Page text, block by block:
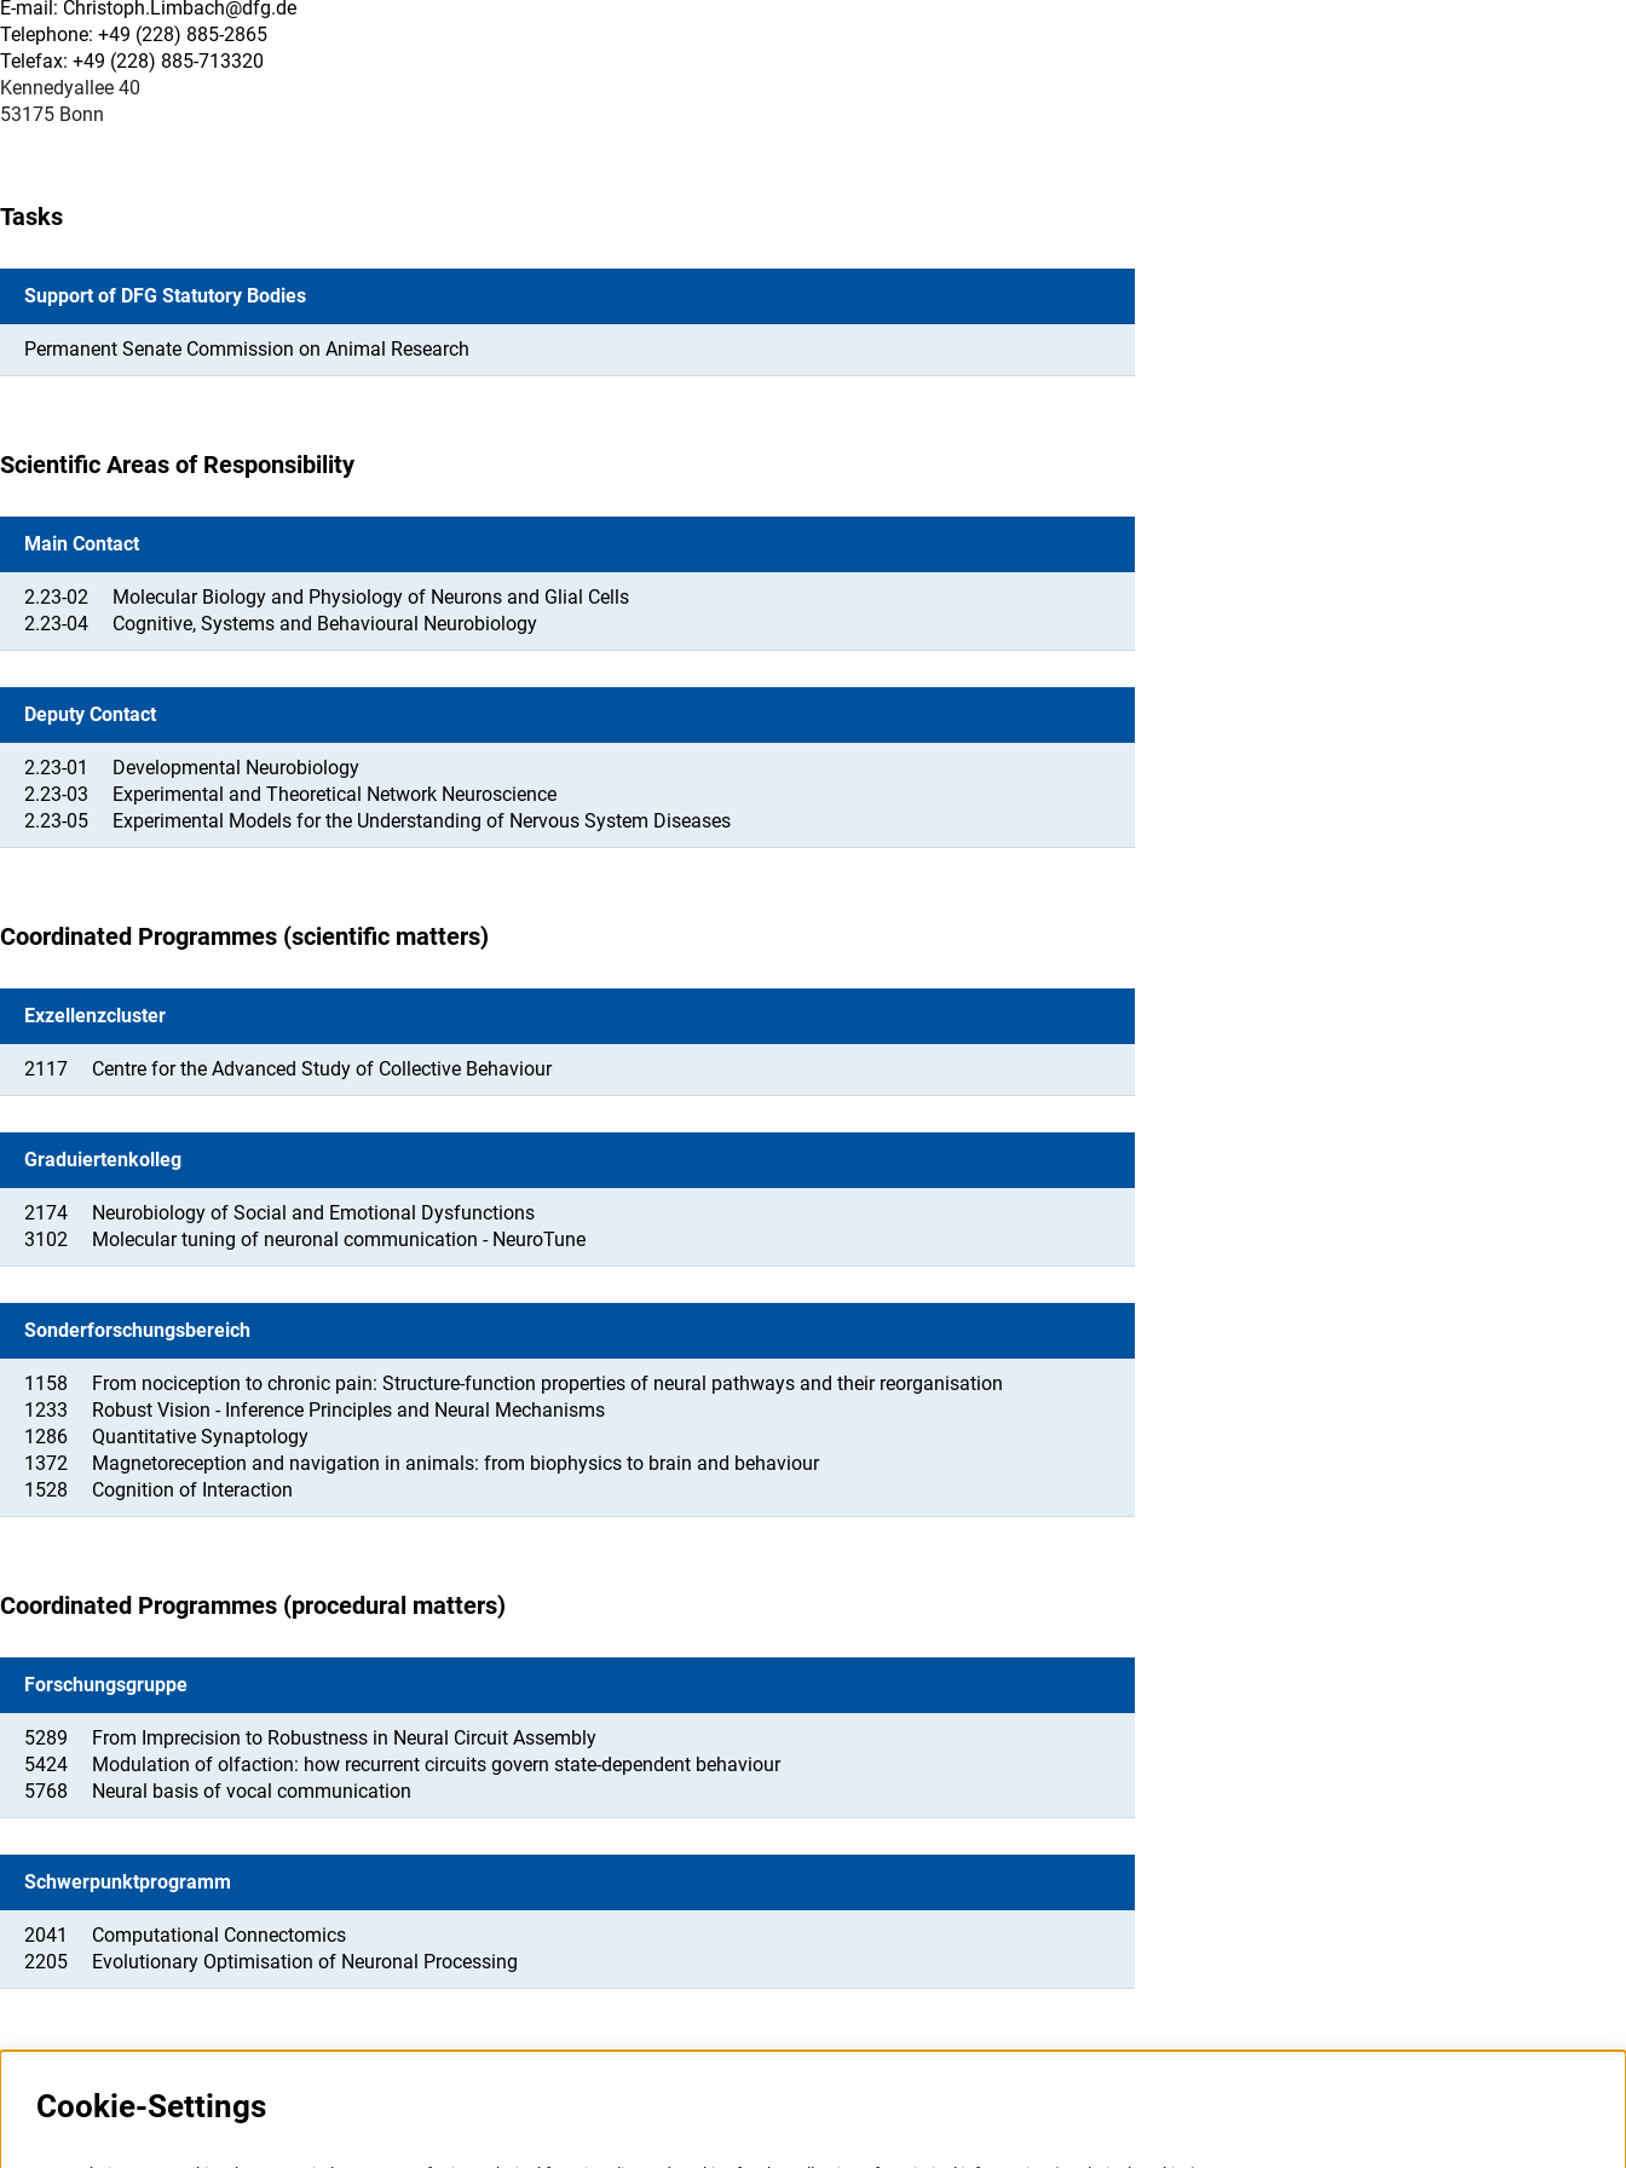
E-mail: Christoph.Limbach@dfg.de
Telephone: +49 (228) 885-2865
Telefax: +49 (228) 885-713320
Kennedyallee 40
53175 Bonn
Tasks
Support of DFG Statutory Bodies
Permanent Senate Commission on Animal Research
Scientific Areas of Responsibility
Main Contact
2.23-02
Molecular Biology and Physiology of Neurons and Glial Cells
2.23-04
Cognitive, Systems and Behavioural Neurobiology
Deputy Contact
2.23-01
Developmental Neurobiology
2.23-03
Experimental and Theoretical Network Neuroscience
2.23-05
Experimental Models for the Understanding of Nervous System Diseases
Coordinated Programmes (scientific matters)
Exzellenzcluster
2117 Centre for the Advanced Study of Collective Behaviour
Graduiertenkolleg
2174
Neurobiology of Social and Emotional Dysfunctions
3102
Molecular tuning of neuronal communication - NeuroTune
Sonderforschungsbereich
1158
From nociception to chronic pain: Structure-function properties of neural pathways and their reorganisation
1233
Robust Vision - Inference Principles and Neural Mechanisms
1286
Quantitative Synaptology
1372
Magnetoreception and navigation in animals: from biophysics to brain and behaviour
1528
Cognition of Interaction
Coordinated Programmes (procedural matters)
Forschungsgruppe
5289
From Imprecision to Robustness in Neural Circuit Assembly
5424
Modulation of olfaction: how recurrent circuits govern state-dependent behaviour
5768
Neural basis of vocal communication
Schwerpunktprogramm
2041
Computational Connectomics
2205
Evolutionary Optimisation of Neuronal Processing
Cookie-Settings